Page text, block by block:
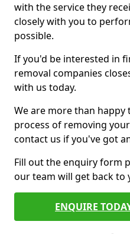
with the service they
closely with you to
possible.
If you'd be interested in
removal companies
with us today.
We are more than
process of removing
contact us if you've got
Fill out the enquiry form
our team will get back to
ENQUIRE